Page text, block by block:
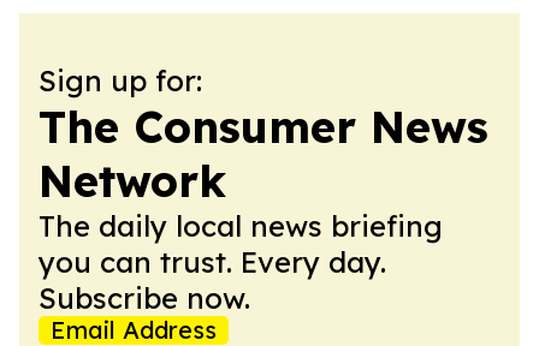
Sign up for:
The Consumer News
Network
The daily local news briefing
you can trust. Every day.
Subscribe now.
Email Address